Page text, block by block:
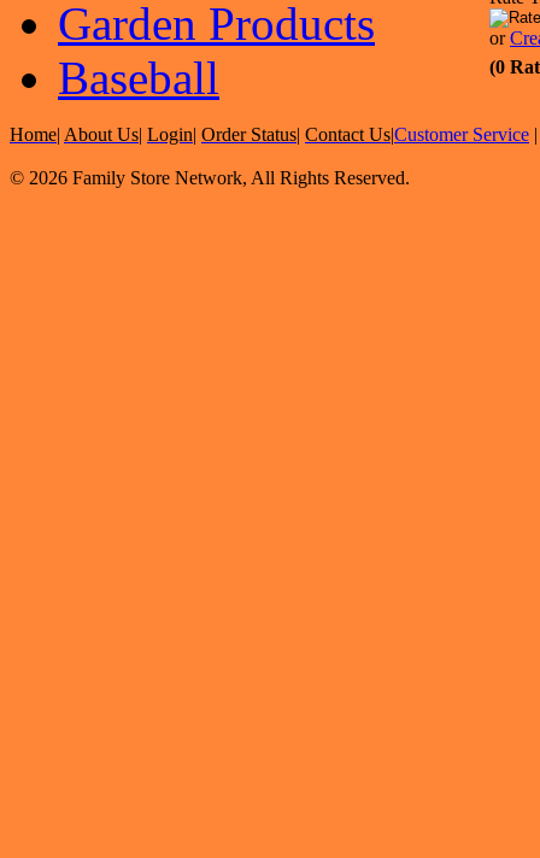
Garden Products
Baseball
or
(0
Home| About Us| Login| Order Status| Contact Us|Customer Service
© 2026 Family Store Network, All Rights Reserved.